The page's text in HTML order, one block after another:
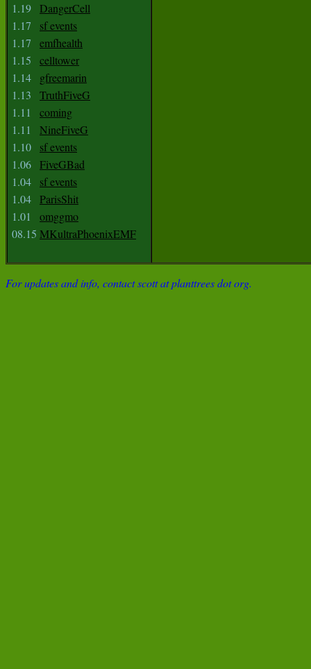
1.19 DangerCell
1.17
sf events
1.17
emfhealth
1.15
celltower
1.14
gfreemarin
1.13
TruthFiveG
1.11
coming
1.11
NineFiveG
1.10
sf events
1.06 FiveGBad
1.04
sf events
1.04 ParisShit
1.01
omggmo
08.15 MKultraPhoenixEMF
For updates and info, contact scott at planttrees dot org.